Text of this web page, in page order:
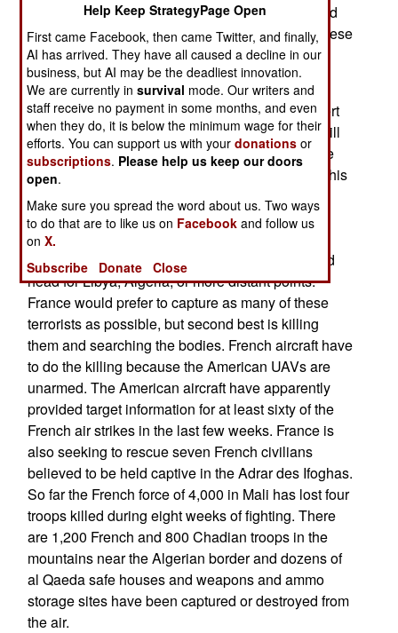
border, where France already knew al Qaeda had
bases. French warplanes have been bombing these
bases as more recon aircraft and UAVs are
available to confirm al Qaeda targets.
France and its African allies (especially the desert
experienced Chadians) are making an effort to kill
or capture as many veteran al Qaeda men before
they can scatter to more distant sanctuaries. To this
end, the recent arrival of American UAVs and
electronic intelligence collecting aircraft have
proven crucial in detecting and tracking Islamic
terrorists who attempt to leave the mountains and
head for Libya, Algeria, or more distant points.
France would prefer to capture as many of these
terrorists as possible, but second best is killing
them and searching the bodies. French aircraft have
to do the killing because the American UAVs are
unarmed. The American aircraft have apparently
provided target information for at least sixty of the
French air strikes in the last few weeks. France is
also seeking to rescue seven French civilians
believed to be held captive in the Adrar des Ifoghas.
So far the French force of 4,000 in Mali has lost four
troops killed during eight weeks of fighting. There
are 1,200 French and 800 Chadian troops in the
mountains near the Algerian border and dozens of
al Qaeda safe houses and weapons and ammo
storage sites have been captured or destroyed from
the air.
Help Keep StrategyPage Open
First came Facebook, then came Twitter, and finally,
AI has arrived. They have all caused a decline in our
business, but AI may be the deadliest innovation.
We are currently insurvival mode. Our writers and
staff receive no payment in some months, and even
when they do, it is below the minimum wage for their
efforts. You can support us with yourdonations or
subscriptions. Please help us keep our doors
open.
Make sure you spread the word about us. Two ways
to do that are to like us on Facebook and follow us
onX.
Subscribe
Donate Close